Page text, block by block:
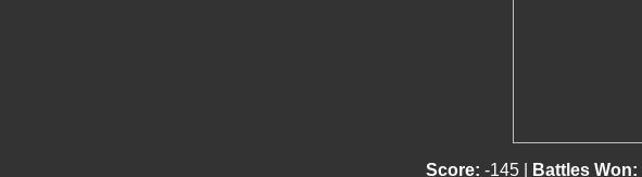
Score: -145 | Battles Won: